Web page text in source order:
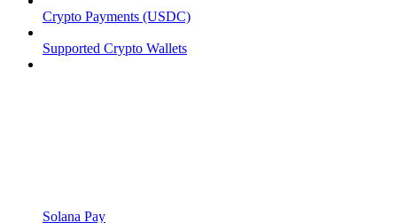
Crypto Payments (USDC)
Supported Crypto Wallets
Solana Pay